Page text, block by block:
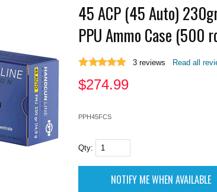
45 ACP (45 Auto)
PPU Ammo Case (500
3 reviews Read all
$274.99
PPH45FCS
Qty: